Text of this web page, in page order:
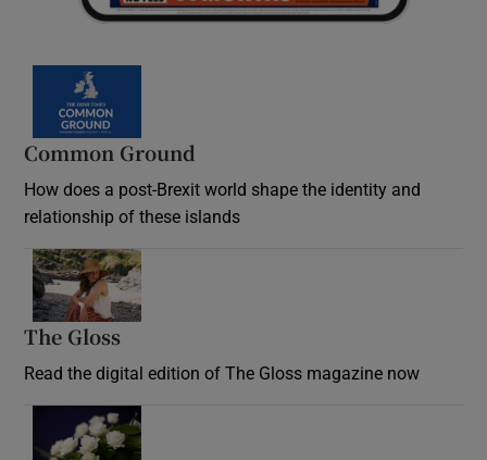
Common Ground
How does a post-Brexit world shape the identity and
relationship of these islands
The Gloss
Read the digital edition of The Gloss magazine now